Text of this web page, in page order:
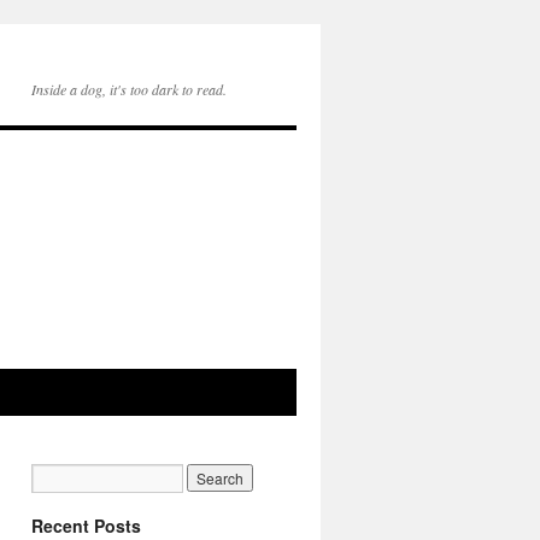
Inside a dog, it's too dark to read.
Recent Posts